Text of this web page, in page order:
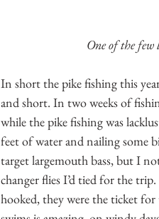
One of the
In short the pike fishing this
and short. In two weeks of
while the pike fishing was
feet of water and nailing some
target largemouth bass, but I
changer flies I’d tied for the
hooked, they were the ticket